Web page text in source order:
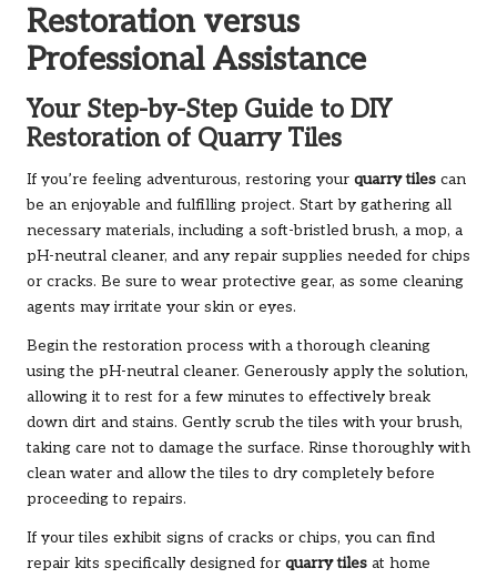
Restoration versus
Professional Assistance
Your Step-by-Step Guide to DIY
Restoration of Quarry Tiles
If you’re feeling adventurous, restoring your quarry tiles can
be an enjoyable and fulfilling project. Start by gathering all
necessary materials, including a soft-bristled brush, a mop, a
pH-neutral cleaner, and any repair supplies needed for chips
or cracks. Be sure to wear protective gear, as some cleaning
agents may irritate your skin or eyes.
Begin the restoration process with a thorough cleaning
using the pH-neutral cleaner. Generously apply the solution,
allowing it to rest for a few minutes to effectively break
down dirt and stains. Gently scrub the tiles with your brush,
taking care not to damage the surface. Rinse thoroughly with
clean water and allow the tiles to dry completely before
proceeding to repairs.
If your tiles exhibit signs of cracks or chips, you can find
repair kits specifically designed for quarry tiles at home